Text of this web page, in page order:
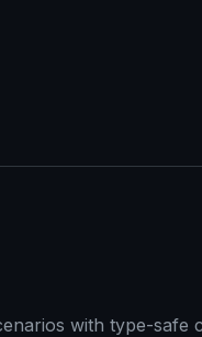
with type-safe